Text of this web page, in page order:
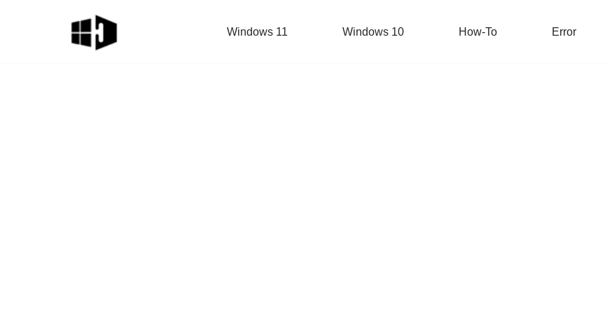
Windows 11 Windows 10 How-To Error